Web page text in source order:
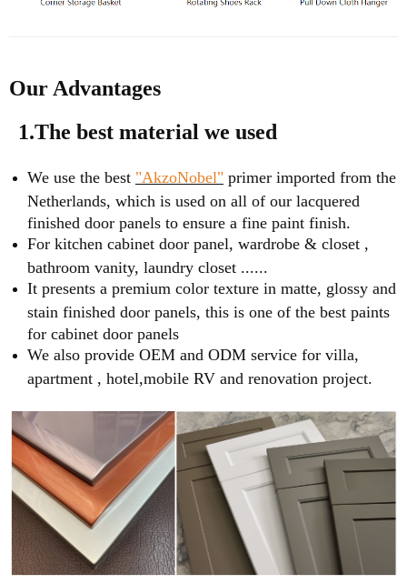
Our Advantages
1.The best material we used
We use the best "AkzoNobel" primer imported from the
Netherlands, which is used on all of our lacquered
finished door panels to ensure a fine paint finish.
For kitchen cabinet door panel, wardrobe & closet ,
bathroom vanity, laundry closet ......
It presents a premium color texture in matte, glossy and
stain finished door panels, this is one of the best paints
for cabinet door panels
We also provide OEM and ODM service for villa,
apartment , hotel,mobile RV and renovation project.